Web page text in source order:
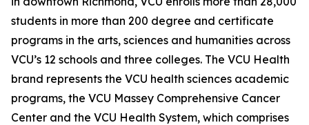
students in more than 200 degree and certificate
programs in the arts, sciences and humanities across
VCU’s 12 schools and three colleges. The VCU Health
brand represents the VCU health sciences academic
programs, the VCU Massey Comprehensive Cancer
Center and the VCU Health System, which comprises